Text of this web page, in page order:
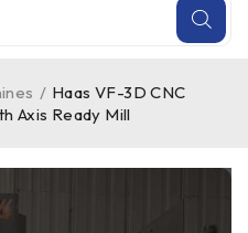
/ Haas VF-3D CNC
Axis Ready Mill